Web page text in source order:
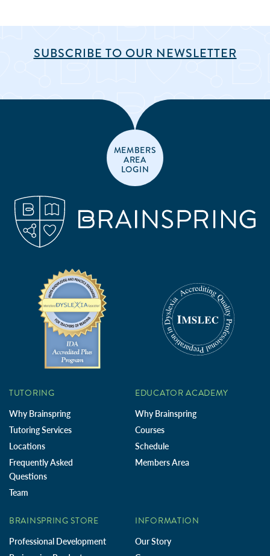
SUBSCRIBE TO OUR NEWSLETTER
MEMBERS
AREA
LOGIN
TUTORING
Why Brainspring
Tutoring Services
Locations
Frequently Asked
Questions
Team
EDUCATOR ACADEMY
Why Brainspring
Courses
Schedule
Members Area
BRAINSPRING STORE
Professional Development
INFORMATION
Our Story